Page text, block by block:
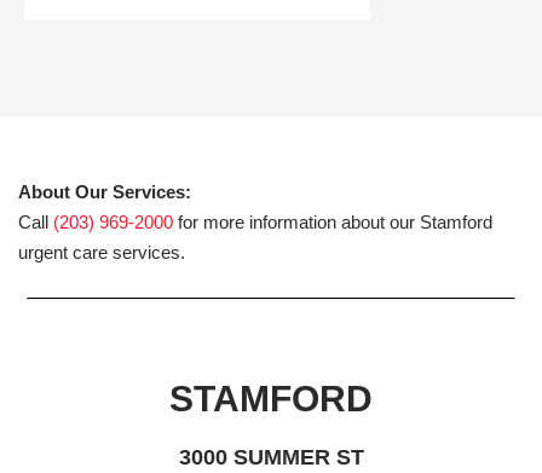
About Our Services:
Call (203) 969-2000 for more information about our Stamford
urgent care services.
STAMFORD
3000 SUMMER ST